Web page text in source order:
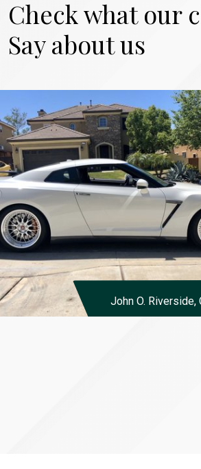
Check what our
Say about us
John O. Riverside,